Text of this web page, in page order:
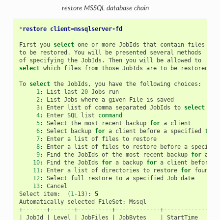
restore MSSQL database chain
*restore client=mssqlserver-fd
First you select one or more JobIds that contain files
to
be restored. You will be presented several methods
of specifying the JobIds. Then you will be allowed
to
select which files from those JobIds are to be restored.
To select the JobIds, you have the following
1: List last 20 Jobs
run
2: List Jobs where a given File is
3: Enter list of comma separated JobIds to select
4: Enter SQL list
command
5: Select the most recent backup for a
6: Select backup for a client before a specified
time
7: Enter a list of files to
restore
8: Enter a list of files to restore before a
9: Find the JobIds of the most recent backup for a
10: Find the JobIds for a backup for a client before
11: Enter a list of directories to restore for found
12: Select full restore to a specified Job
date
13:
Cancel
Select
item: ( 1-13) :
5
Automatically selected FileSet: Mssql
JobId Level JobFiles JobBytes StartTime